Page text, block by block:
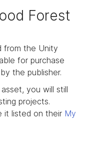
Forest
from the Unity
for purchase
the publisher.
you will still
projects.
it listed on their My